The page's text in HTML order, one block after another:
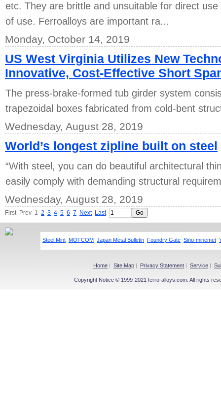
etc. They are brittle and unsuitable for direct
of use. Ferroalloys are important ra...
Monday, October 14, 2019
US West Virginia Utilizes New
Innovative, Cost-Effective Short
The press-brake-formed tub girder system
trapezoidal boxes fabricated from cold-bent
Wednesday, August 28, 2019
World’s longest zipline built on steel
“With steel, you can do beautiful architectural
easily comply with demanding structural
Wednesday, August 28, 2019
First Prev 1 2 3 4 5 6 7 Next Last
Steel Mint MOFCOM Japan Metal Bulletin Foundry Gate Sino-minemet
Home | Site Map | Privacy Statement | Service |
Copyright Notice © 1999-2021 ferro-alloys.com. All rights